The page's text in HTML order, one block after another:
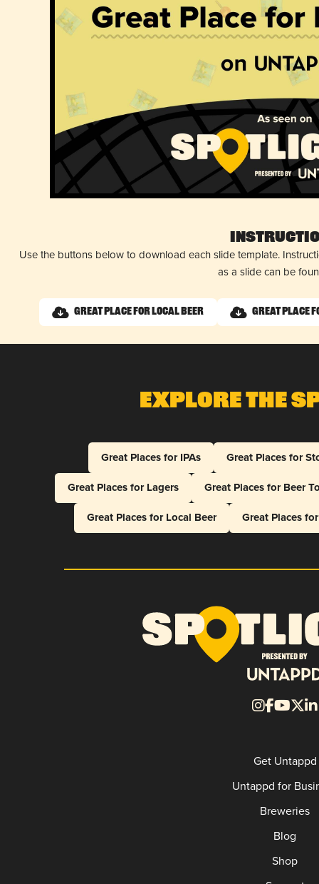
Use the buttons below to download each slide template.
as a slide can be
Great Place for Local Beer Great Place
Explore The
Great Places for IPAs
Great Places for
Great Places for Lagers
Great Places for Beer
Great Places for Local Beer
Great Places
Get Untappd
Untappd for
Breweries
Blog
Shop